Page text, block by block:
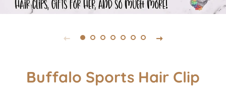
Buffalo Sports Hair Clip